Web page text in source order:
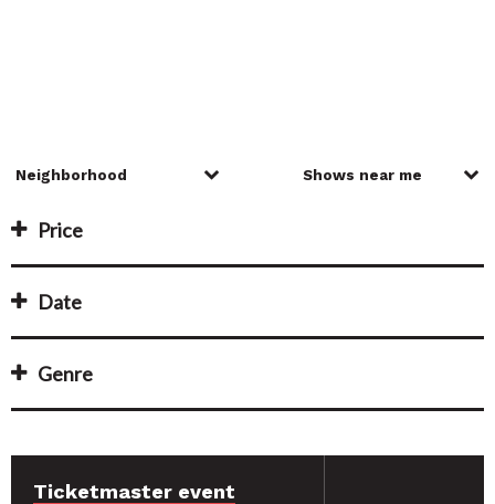
Price
Date
Genre
Ticketmaster event